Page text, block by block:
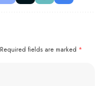
Required fields are marked *